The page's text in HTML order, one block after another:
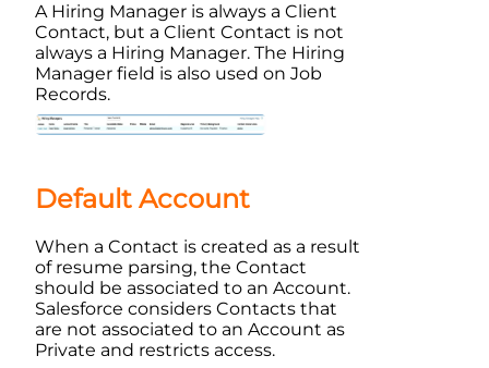
A Hiring Manager is always a Client
Contact, but a Client Contact is not
always a Hiring Manager. The Hiring
Manager field is also used on Job
Records.
Default Account
When a Contact is created as a result
of resume parsing, the Contact
should be associated to an Account.
Salesforce considers Contacts that
are not associated to an Account as
Private and restricts access.